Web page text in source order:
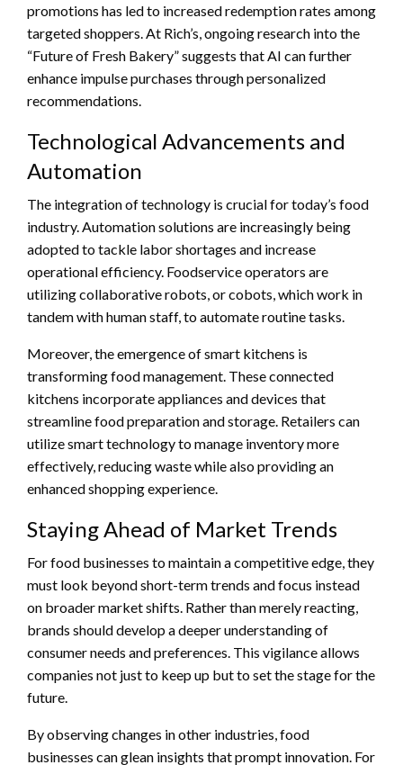
promotions has led to increased redemption rates among
targeted shoppers. At Rich’s, ongoing research into the
“Future of Fresh Bakery” suggests that AI can further
enhance impulse purchases through personalized
recommendations.
Technological Advancements and
Automation
The integration of technology is crucial for today’s food
industry. Automation solutions are increasingly being
adopted to tackle labor shortages and increase
operational efficiency. Foodservice operators are
utilizing collaborative robots, or cobots, which work in
tandem with human staff, to automate routine tasks.
Moreover, the emergence of smart kitchens is
transforming food management. These connected
kitchens incorporate appliances and devices that
streamline food preparation and storage. Retailers can
utilize smart technology to manage inventory more
effectively, reducing waste while also providing an
enhanced shopping experience.
Staying Ahead of Market Trends
For food businesses to maintain a competitive edge, they
must look beyond short-term trends and focus instead
on broader market shifts. Rather than merely reacting,
brands should develop a deeper understanding of
consumer needs and preferences. This vigilance allows
companies not just to keep up but to set the stage for the
future.
By observing changes in other industries, food
businesses can glean insights that prompt innovation. For